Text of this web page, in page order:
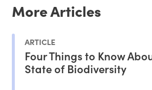
More Articles
ARTICLE
Four Things to Know
State of Biodiversity